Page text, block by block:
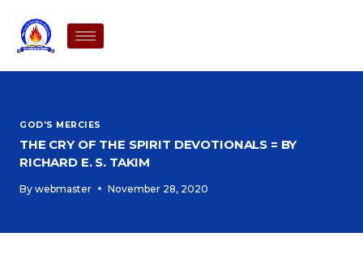
GOD'S MERCIES
THE CRY OF THE SPIRIT DEVOTIONALS = BY
RICHARD E. S. TAKIM
By webmaster November 28, 2020